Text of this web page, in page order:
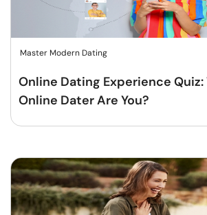
Master Modern Dating
Online Dating Experience
Online Dater Are You?